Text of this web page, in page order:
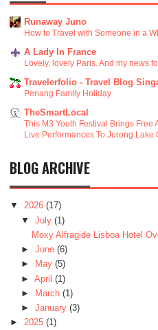
Runaway Juno
How to Travel with Someone in a
A Lady In France
Lovely, lovely Paris. And my news
Travelerfolio - Travel Blog
Penang Family Holiday
TheSmartLocal
This M3 Youth Festival Brings Free
Live Performances To Jurong Lake
BLOG ARCHIVE
▼ 2026 (17)
▼ July (1)
Moxy Alfragide Lisboa Hotel
► June (6)
►
May (5)
► April (1)
►
March (1)
► January (3)
► 2025 (1)